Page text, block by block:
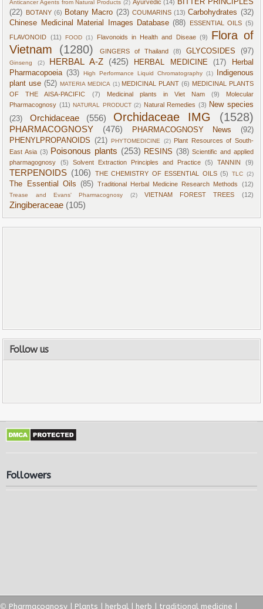
Anticancer Agents from Natural Products (2) Ayurvedic (14)
(22) BOTANY (6) Botany Macro (23) COUMARINS (13) Carbohydrates (32)
Chinese Medicinal Material Images Database (88) ESSENTIAL OILS (5)
FLAVONOID (11) FOOD (1) Flavonoids in Health and Diseae (9)
Flora of
Vietnam
(1280) GINGERS of Thailand (8) GLYCOSIDES (97)
Ginseng (2) HERBAL A-Z (425) HERBAL MEDICINE (17)
Herbal
Pharmacopoeia (33) High Performance Liquid Chromatography (1)
Indigenous
plant use (52) MATERIA MEDICA (1) MEDICINAL PLANT (6) MEDICINAL PLANTS
OF THE AISA-PACIFIC
(7) Medicinal plants in Viet Nam (9)
Molecular
Pharmacognosy (11) NATURAL PRODUCT (2) Natural Remedies (3) New species
(23)
Orchidaceae (556) Orchidaceae IMG (1528)
PHARMACOGNOSY (476) PHARMACOGNOSY News
(92)
PHENYLPROPANOIDS (21) PHYTOMEDICINE (2) Plant Resources of South-
East Asia (3) Poisonous plants (253) RESINS (38) Scientific and applied
pharmagognosy
(5) Solvent Extraction Principles and Practice (5) TANNIN (9)
TERPENOIDS (106) THE CHEMISTRY OF ESSENTIAL OILS (5) TLC (2)
The Essential Oils (85) Traditional Herbal Medicine Research Methods (12)
Trease and Evans' Pharmacognosy (2) VIETNAM FOREST TREES (12)
Zingiberaceae (105)
Follow us
Followers
© Pharmacognosy | Plants | herbal | herb | traditional medicine |